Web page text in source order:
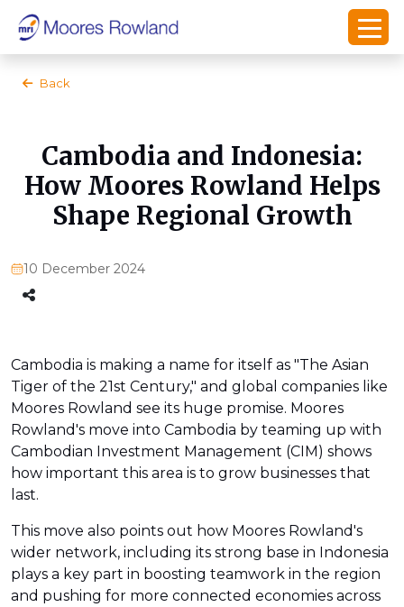
Back
Cambodia and Indonesia:
How Moores Rowland Helps
Shape Regional Growth
10 December 2024
Cambodia is making a name for itself as "The Asian
Tiger of the 21st Century," and global companies like
Moores Rowland see its huge promise. Moores
Rowland's move into Cambodia by teaming up with
Cambodian Investment Management (CIM) shows
how important this area is to grow businesses that
last.
This move also points out how Moores Rowland's
wider network, including its strong base in Indonesia
plays a key part in boosting teamwork in the region
and pushing for more connected economies across